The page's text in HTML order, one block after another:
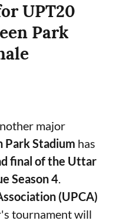
UPT20
Park
major
Park Stadium has
final of the Uttar
Season 4.
(UPCA)
tournament will